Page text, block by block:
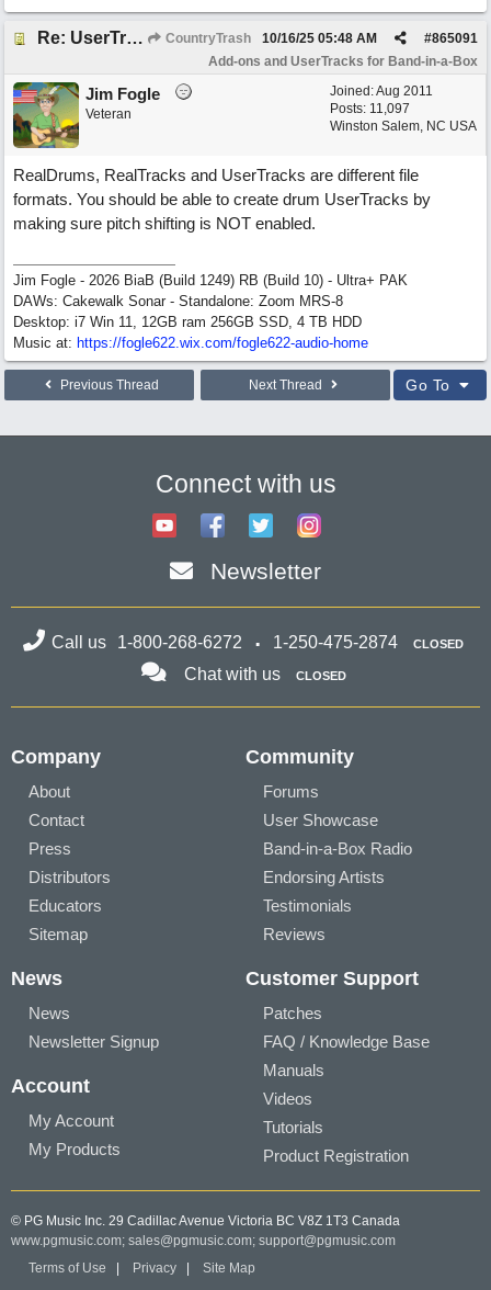
Re: UserTracks Shots, Holds, Fills Question CountryTrash #865091
10/16/25 05:48 AM
Add-ons and UserTracks for Band-in-a-Box
Joined:Aug 2011
Posts: 11,097
Winston Salem, NC USA
Jim Fogle
Veteran
RealDrums, RealTracks and UserTracks are different file
formats. You should be able to create drum UserTracks by
making sure pitch shifting is NOT enabled.
Jim Fogle - 2026 BiaB (Build 1249) RB (Build 10) - Ultra+ PAK
DAWs: Cakewalk Sonar - Standalone: Zoom MRS-8
Desktop: i7 Win 11, 12GB ram 256GB SSD, 4 TB HDD
Music at: https://fogle622.wix.com/fogle622-audio-home
Previous Thread Next Thread Go To
Connect with us
Newsletter
Call us 1-800-268-6272 1-250-475-2874 CLOSED
Chat with us CLOSED
Company
About
Contact
Press
Distributors
Educators
Sitemap
Community
Forums
User Showcase
Band-in-a-Box Radio
Endorsing Artists
Testimonials
Reviews
News
News
Newsletter Signup
Account
My Account
My Products
Customer Support
Patches
FAQ / Knowledge Base
Manuals
Videos
Tutorials
Product Registration
© PG Music Inc. 29 Cadillac Avenue Victoria BC V8Z 1T3 Canada
www.pgmusic.com; sales@pgmusic.com; support@pgmusic.com
Terms of Use
Privacy Site Map